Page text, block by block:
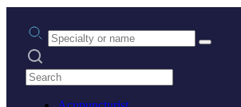
Practice area or name
Search practices